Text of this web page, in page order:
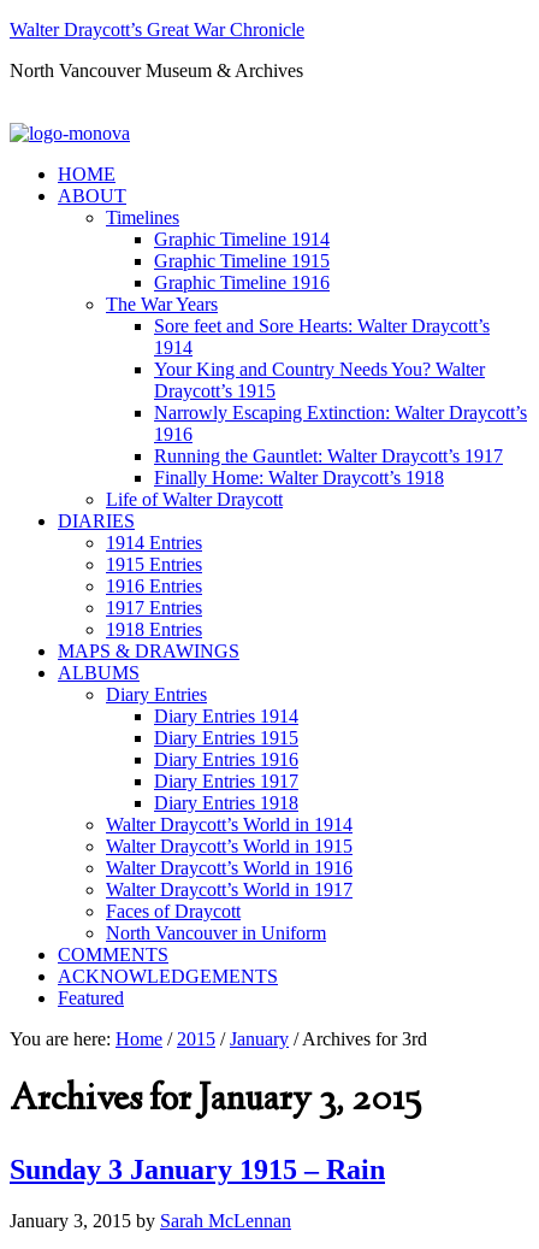
Walter Draycott’s Great War Chronicle
North Vancouver Museum & Archives
HOME
ABOUT
Timelines
Graphic Timeline 1914
Graphic Timeline 1915
Graphic Timeline 1916
The War Years
Sore feet and Sore Hearts: Walter Draycott’s
1914
Your King and Country Needs You? Walter
Draycott’s 1915
Narrowly Escaping Extinction: Walter Draycott’s
1916
Running the Gauntlet: Walter Draycott’s 1917
Finally Home: Walter Draycott’s 1918
Life of Walter Draycott
DIARIES
1914 Entries
1915 Entries
1916 Entries
1917 Entries
1918 Entries
MAPS & DRAWINGS
ALBUMS
Diary Entries
Diary Entries 1914
Diary Entries 1915
Diary Entries 1916
Diary Entries 1917
Diary Entries 1918
Walter Draycott’s World in 1914
Walter Draycott’s World in 1915
Walter Draycott’s World in 1916
Walter Draycott’s World in 1917
Faces of Draycott
North Vancouver in Uniform
COMMENTS
ACKNOWLEDGEMENTS
Featured
You are here: Home / 2015 / January /Archives for 3rd
Archives for January 3, 2015
Sunday 3 January 1915 – Rain
January 3, 2015 by Sarah McLennan